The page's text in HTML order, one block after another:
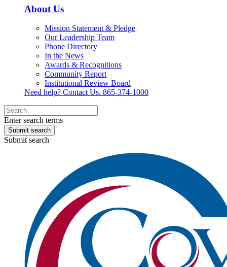
About Us
Mission Statement & Pledge
Our Leadership Team
Phone Directory
In the News
Awards & Recognitions
Community Report
Institutional Review Board
Need help? Contact Us. 865-374-1000
Enter search terms
Submit search
Submit search